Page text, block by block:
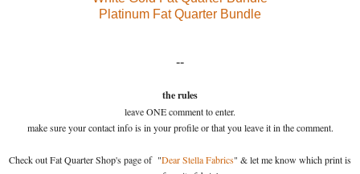
Platinum Fat Quarter Bundle
--
the rules
leave ONE comment to enter.
make sure your contact info is in your profile or that you leave it in the comment.
Check out Fat Quarter Shop's page of "Dear Stella Fabrics" & let me know which print is